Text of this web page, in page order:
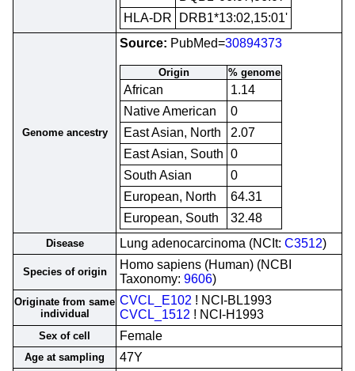
HLA-DR
DRB1*13:02,15:01'
Genome ancestry
Source: PubMed=30894373
Origin % genome
African
1.14
Native American
0
East Asian, North
2.07
East Asian, South 0
South Asian
0
European, North
64.31
European, South
32.48
Disease Lung adenocarcinoma (NCIt: C3512)
Species of origin
Homo sapiens (Human) (NCBI
Taxonomy: 9606)
Originate from same
individual
CVCL_E102 ! NCI-BL1993
CVCL_1512 ! NCI-H1993
Sex of cell Female
Age at sampling 47Y